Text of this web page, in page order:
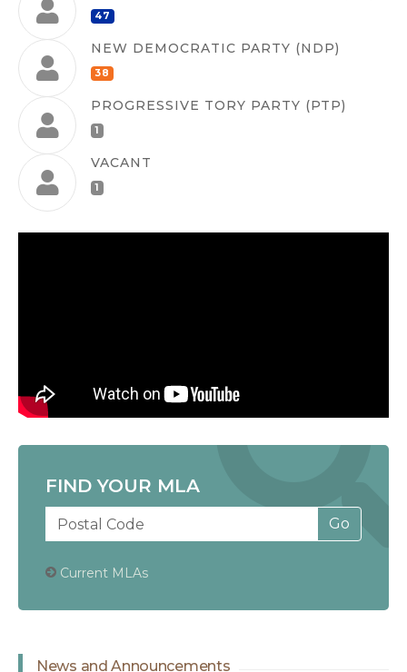
47
NEW DEMOCRATIC PARTY (NDP)
38
PROGRESSIVE TORY PARTY (PTP)
1
VACANT
1
FIND YOUR MLA
Current MLAs
News and Announcements